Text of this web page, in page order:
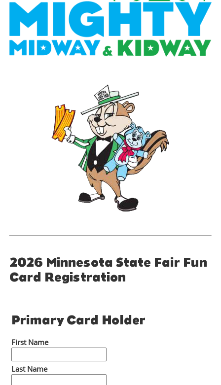
2026 Minnesota State Fair Fun
Card Registration
Primary Card Holder
First Name
Last Name